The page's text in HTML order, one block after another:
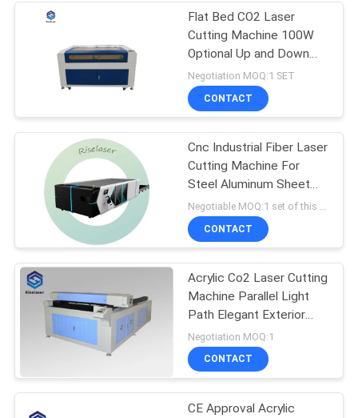
PRIVACY
POLICY
Handheld Laser
Welding Machine
Fiber Laser Marking
Machine
221
UV Laser Marking
Machine
Flat Bed CO2 Laser
Cutting Machine 100W
Optional Up and Down
Worktable
Negotiation MOQ:1 SET
CONTACT
Cnc Industrial Fiber Laser
Cutting Machine For
Steel Aluminum Sheet
Metal
CONTACT
Acrylic Co2 Laser Cutting
Machine Parallel Light
Path Elegant Exterior
Design
Negotiation MOQ:1
CONTACT
CE Approval Acrylic